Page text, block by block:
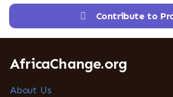
Contribute to
AfricaChange.org
About Us